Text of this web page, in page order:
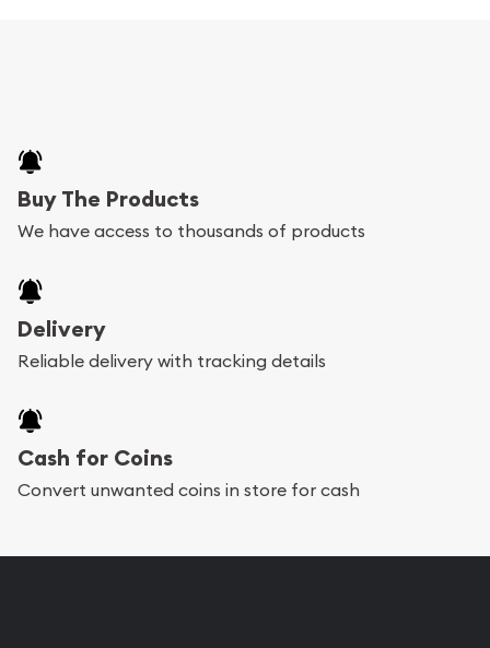
Buy The Products
We have access to thousands of products
Delivery
Reliable delivery with tracking details
Cash for Coins
Convert unwanted coins in store for cash